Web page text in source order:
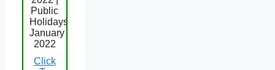
Public
Holidays
January
2022
Click